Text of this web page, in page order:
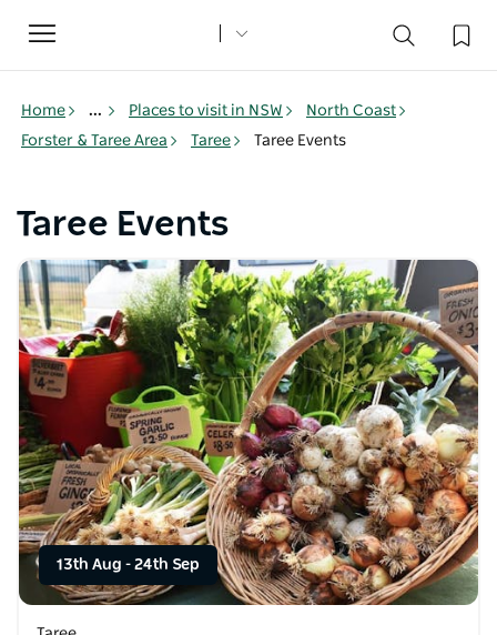
Toggle
navigation
Home ... Places to visit in NSW
North Coast
Forster & Taree Area
Taree Taree Events
Taree Events
13th Aug - 24th Sep